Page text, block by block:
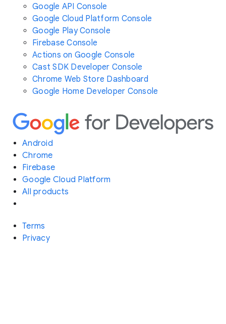
Google API Console
Google Cloud Platform Console
Google Play Console
Firebase Console
Actions on Google Console
Cast SDK Developer Console
Chrome Web Store Dashboard
Google Home Developer Console
Android
Chrome
Firebase
Google Cloud Platform
All products
Terms
Privacy